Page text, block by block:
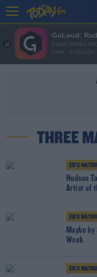
THREE
ED'S
Hudson
Artist of
ED'S
Maybe
Week
ED'S
GoLoud:
Bauer Media
Free - In Google